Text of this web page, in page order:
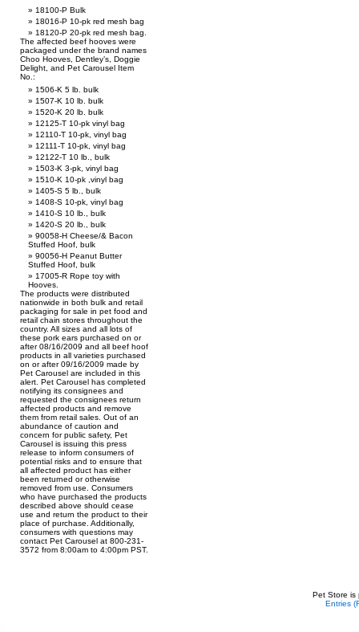
18100-P Bulk
18016-P 10-pk red mesh bag
18120-P 20-pk red mesh bag.
The affected beef hooves were
packaged under the brand names
Choo Hooves, Dentley’s, Doggie
Delight, and Pet Carousel Item
No.:
1506-K 5 lb. bulk
1507-K 10 lb. bulk
1520-K 20 lb. bulk
12125-T 10-pk vinyl bag
12110-T 10-pk, vinyl bag
12111-T 10-pk, vinyl bag
12122-T 10 lb., bulk
1503-K 3-pk, vinyl bag
1510-K 10-pk ,vinyl bag
1405-S 5 lb., bulk
1408-S 10-pk, vinyl bag
1410-S 10 lb., bulk
1420-S 20 lb., bulk
90058-H Cheese/& Bacon
Stuffed Hoof, bulk
90056-H Peanut Butter
Stuffed Hoof, bulk
17005-R Rope toy with
Hooves.
The products were distributed
nationwide in both bulk and retail
packaging for sale in pet food and
retail chain stores throughout the
country. All sizes and all lots of
these pork ears purchased on or
after 08/16/2009 and all beef hoof
products in all varieties purchased
on or after 09/16/2009 made by
Pet Carousel are included in this
alert. Pet Carousel has completed
notifying its consignees and
requested the consignees return
affected products and remove
them from retail sales. Out of an
abundance of caution and
concern for public safety, Pet
Carousel is issuing this press
release to inform consumers of
potential risks and to ensure that
all affected product has either
been returned or otherwise
removed from use. Consumers
who have purchased the products
described above should cease
use and return the product to their
place of purchase. Additionally,
consumers with questions may
contact Pet Carousel at 800-231-
3572 from 8:00am to 4:00pm PST.
Pet Store is
Entries